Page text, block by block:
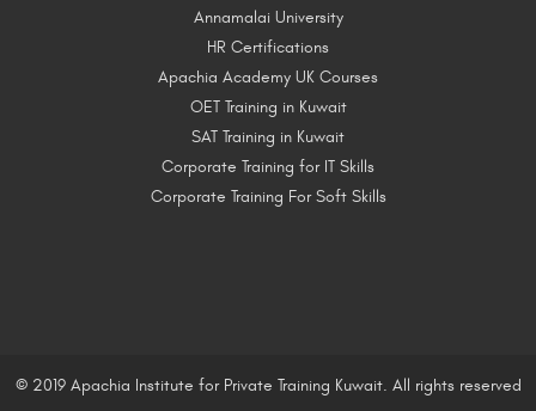
Annamalai University
HR Certifications
Apachia Academy UK Courses
OET Training in Kuwait
SAT Training in Kuwait
Corporate Training for IT Skills
Corporate Training For Soft Skills
© 2019 Apachia Institute for Private Training Kuwait. All rights reserved